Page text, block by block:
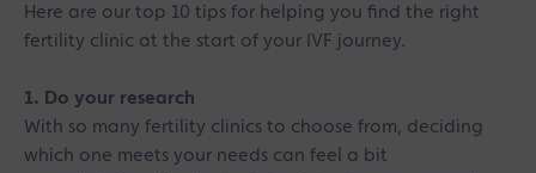
Here are our top 10 tips for helping you find the right
fertility clinic at the start of your IVF journey.
1. Do your research
With so many fertility clinics to choose from, deciding
which one meets your needs can feel a bit